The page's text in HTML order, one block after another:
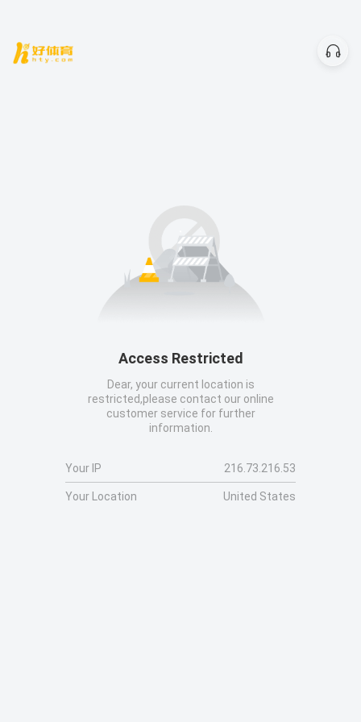
Access Restricted
Dear, your current location is
restricted,please contact our online
customer service for further
information.
Your IP 216.73.216.53
Your Location United States